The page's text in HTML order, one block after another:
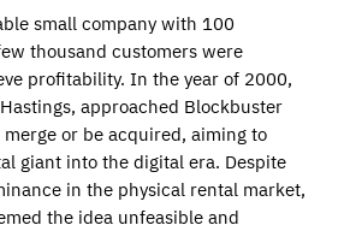
small company with 100
thousand customers were
profitability. In the year of 2000,
approached Blockbuster
or be acquired, aiming to
giant into the digital era. Despite
in the physical rental market,
the idea unfeasible and